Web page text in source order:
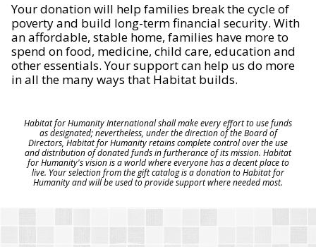
Your donation will help families break the cycle of
poverty and build long-term financial security. With
an affordable, stable home, families have more to
spend on food, medicine, child care, education and
other essentials. Your support can help us do more
in all the many ways that Habitat builds.
Habitat for Humanity International shall make every effort to use funds
as designated; nevertheless, under the direction of the Board of
Directors, Habitat for Humanity retains complete control over the use
and distribution of donated funds in furtherance of its mission. Habitat
for Humanity's vision is a world where everyone has a decent place to
live. Your selection from the gift catalog is a donation to Habitat for
Humanity and will be used to provide support where needed most.